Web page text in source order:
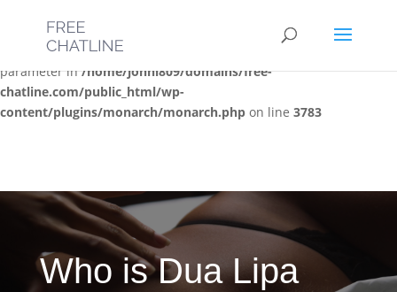
Deprecated: Optional parameter $post_types declared before
required parameter $location is implicitly treated as a required
parameter in/home/jonni809/domains/free-
chatline.com/public_html/wp-
content/plugins/monarch/monarch.php on line 3783
Who is Dua Lipa